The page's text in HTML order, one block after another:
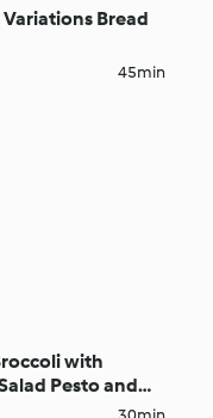
Variations Bread
45min
with
Pesto and
Lemon